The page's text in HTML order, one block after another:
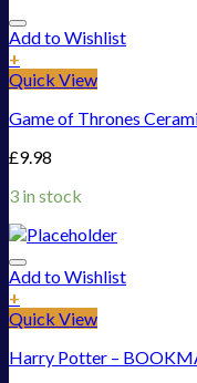
Add to Wishlist
+
Quick View
Game of Thrones
£9.98
3 in stock
Add to Wishlist
+
Quick View
Harry Potter –